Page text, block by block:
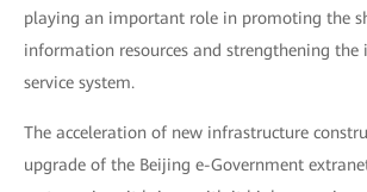
playing an important role in promoting the
information resources and strengthening
service system.
The acceleration of new infrastructure
upgrade of the Beijing e-Government